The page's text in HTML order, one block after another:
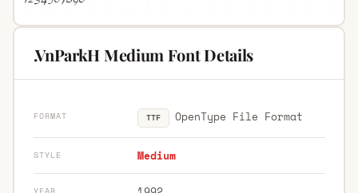
.VnParkH Medium Font Details
FORMAT TTF OpenType File Format
STYLE Medium